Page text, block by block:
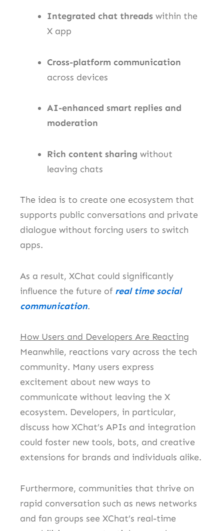
Integrated chat threads within the
X app
Cross-platform communication
across devices
AI-enhanced smart replies and
moderation
Rich content sharing without
leaving chats
The idea is to create one ecosystem that
supports public conversations and private
dialogue without forcing users to switch
apps.
As a result, XChat could significantly
influence the future of real time social
communication.
How Users and Developers Are Reacting
Meanwhile, reactions vary across the tech
community. Many users express
excitement about new ways to
communicate without leaving the X
ecosystem. Developers, in particular,
discuss how XChat’s APIs and integration
could foster new tools, bots, and creative
extensions for brands and individuals alike.
Furthermore, communities that thrive on
rapid conversation such as news networks
and fan groups see XChat’s real-time